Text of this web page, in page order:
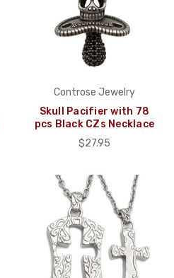
Controse Jewelry
Skull Pacifier with 78
pcs Black CZs Necklace
$27.95